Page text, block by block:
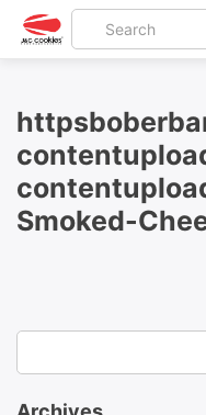
Smoked-